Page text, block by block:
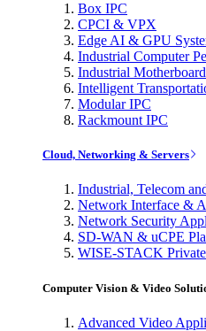
Box IPC
CPCI & VPX
Edge AI & GPU
Industrial Computer
Industrial
Intelligent
Modular IPC
Rackmount IPC
Cloud, Networking & Servers
Industrial, Telecom
Network Interface &
Network Security
SD-WAN & uCPE
WISE-STACK
Computer Vision & Video
Advanced Video